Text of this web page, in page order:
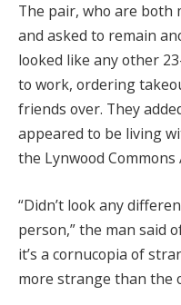
The pair, who are both
and asked to remain
looked like any other
to work, ordering
friends over. They
appeared to be living
the Lynwood
“Didn’t look any
person,” the man said
it’s a cornucopia of
more strange than the